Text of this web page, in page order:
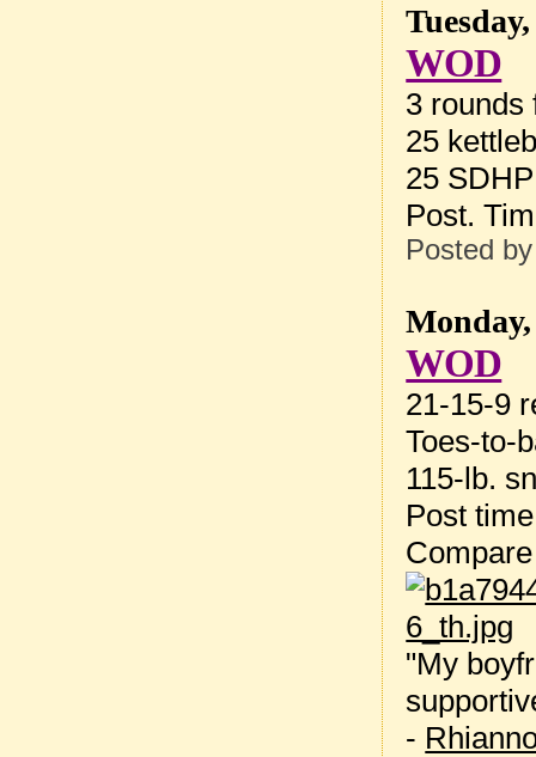
WOD
3 rounds
25
25
Post.
Posted
Monday,
WOD
21-15-9
Toes-to-
115-lb.
Post
"My
-